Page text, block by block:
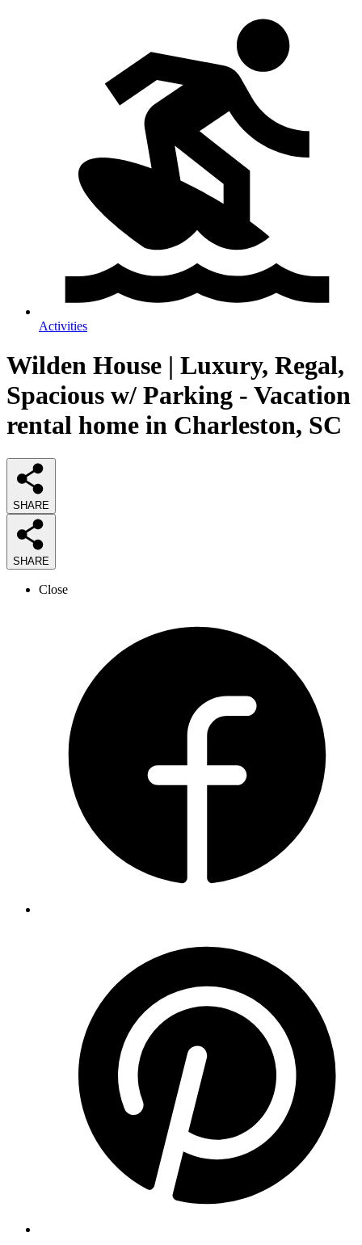
Activities
Wilden House | Luxury, Regal,
Spacious w/ Parking - Vacation
rental home in Charleston, SC
SHARE
SHARE
Close